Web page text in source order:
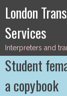
Skip
to
content
London
Services
Interpreters and
Student
a copybook